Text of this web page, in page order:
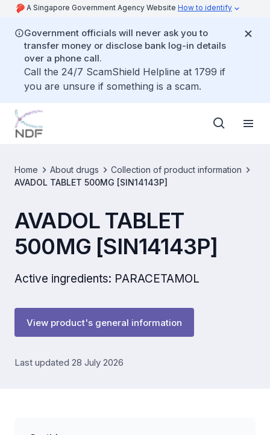
A Singapore Government Agency Website How to identify
Government officials will never ask you to
transfer money or disclose bank log-in details
over a phone call.
Call the 24/7 ScamShield Helpline at 1799 if
you are unsure if something is a scam.
Home About drugs
Collection of product information
AVADOL TABLET 500MG [SIN14143P]
AVADOL TABLET
500MG [SIN14143P]
Active ingredients: PARACETAMOL
View product's general information
Last updated 28 July 2026